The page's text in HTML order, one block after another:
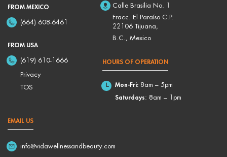
FROM MEXICO
(664) 608-6461
FROM USA
(619) 610-1666
Privacy
TOS
Calle Brasilia No. 1
Fracc. El Paraíso C.P.
22106 Tijuana,
B.C., Mexico
HOURS OF OPERATION
Mon-Fri:8am – 5pm
Saturdays: 8am – 1pm
EMAIL US
info@vidawellnessandbeauty.com